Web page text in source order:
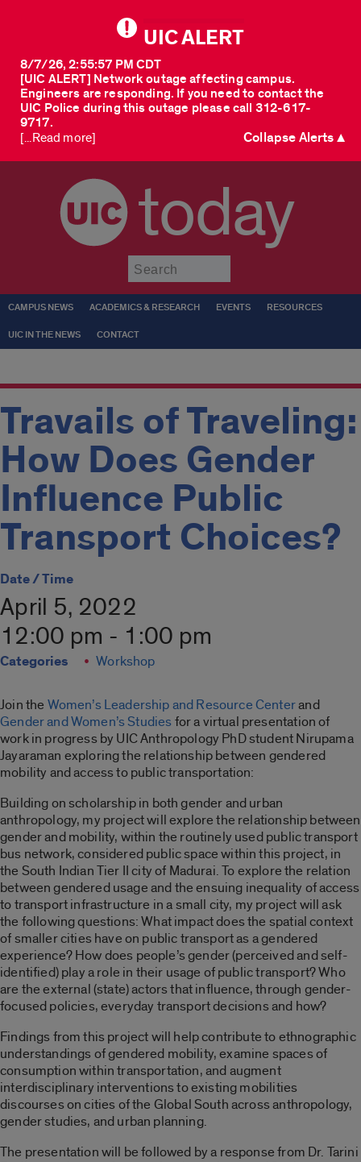
UIC ALERT
[UIC ALERT] Network outage affecting campus.
Engineers are responding. If you need to contact the
UIC Police during this outage please call 312-617-
9717.
8/7/26, 2:55:57 PM CDT
[...Read more] Collapse Alerts ▲
today
CAMPUS NEWS ACADEMICS & RESEARCH EVENTS RESOURCES
UIC IN THE NEWS CONTACT
Travails of Traveling:
How Does Gender
Influence Public
Transport Choices?
Date / Time
April 5, 2022
12:00 pm - 1:00 pm
Categories Workshop
Join the Women’s Leadership and Resource Centerand
Gender and Women’s Studiesfor a virtual presentation of
work in progress by UIC Anthropology PhD student Nirupama
Jayaraman exploring the relationship between gendered
mobility and access to public transportation:
Building on scholarship in both gender and urban
anthropology, my project will explore the relationship between
gender and mobility, within the routinely used public transport
bus network, considered public space within this project, in
the South Indian Tier II city of Madurai. To explore the relation
between gendered usage and the ensuing inequality of access
to transport infrastructure in a small city, my project will ask
the following questions: What impact does the spatial context
of smaller cities have on public transport as a gendered
experience? How does people’s gender (perceived and self-
identified) play a role in their usage of public transport? Who
are the external (state) actors that influence, through gender-
focused policies, everyday transport decisions and how?
Findings from this project will help contribute to ethnographic
understandings of gendered mobility, examine spaces of
consumption within transportation, and augment
interdisciplinary interventions to existing mobilities
discourses on cities of the Global South across anthropology,
gender studies, and urban planning.
The presentation will be followed by a response from Dr. Tarini